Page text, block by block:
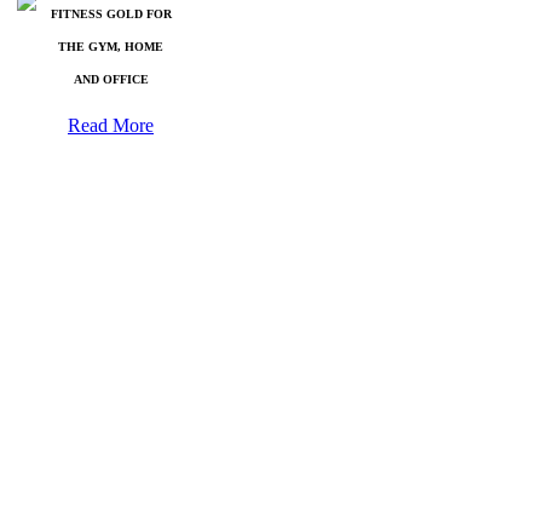
FITNESS GOLD FOR
THE GYM, HOME
AND OFFICE
Read More